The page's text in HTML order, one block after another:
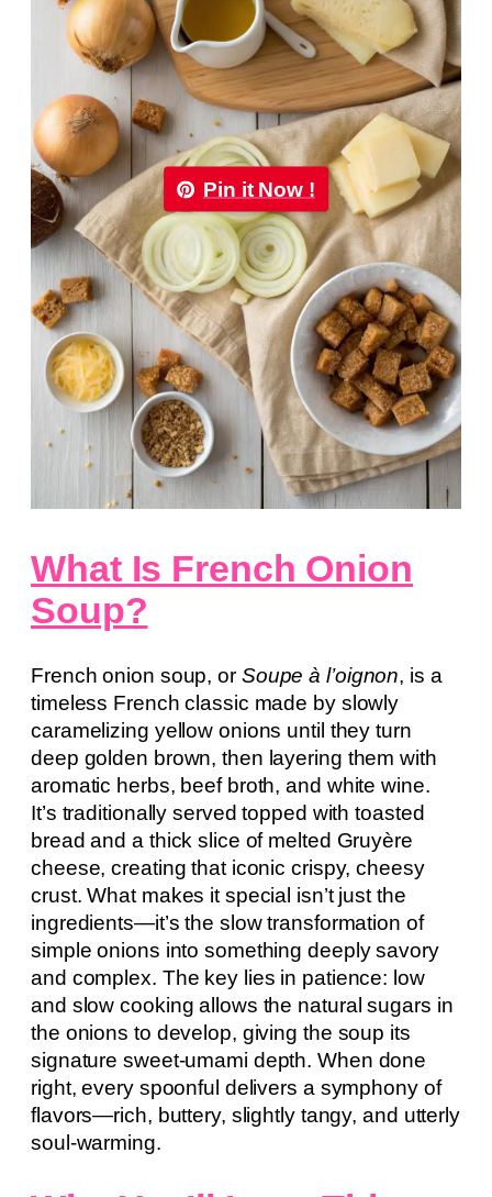
Pin it Now !
What Is French Onion
Soup?
French onion soup, or Soupe à l’oignon, is a
timeless French classic made by slowly
caramelizing yellow onions until they turn
deep golden brown, then layering them with
aromatic herbs, beef broth, and white wine.
It’s traditionally served topped with toasted
bread and a thick slice of melted Gruyère
cheese, creating that iconic crispy, cheesy
crust. What makes it special isn’t just the
ingredients—it’s the slow transformation of
simple onions into something deeply savory
and complex. The key lies in patience: low
and slow cooking allows the natural sugars in
the onions to develop, giving the soup its
signature sweet-umami depth. When done
right, every spoonful delivers a symphony of
flavors—rich, buttery, slightly tangy, and utterly
soul-warming.